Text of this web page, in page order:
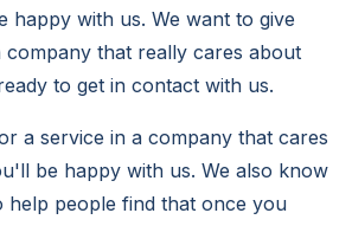
happy with us. We want to give
company that really cares about
to get in contact with us.
a service in a company that cares
be happy with us. We also know
help people find that once you